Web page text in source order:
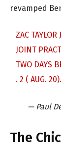
revamped
ZAC
JOINT
TWO DAYS
. 2 ( AUG. 20).
— Paul
The